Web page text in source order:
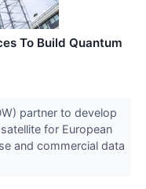
To Build Quantum
partner to develop
for European
and commercial data